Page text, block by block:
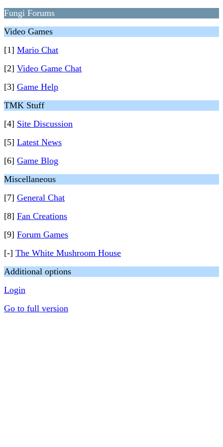
Fungi Forums
Video Games
[1] Mario Chat
[2] Video Game Chat
[3] Game Help
TMK Stuff
[4] Site Discussion
[5] Latest News
[6] Game Blog
Miscellaneous
[7] General Chat
[8] Fan Creations
[9] Forum Games
[-] The White Mushroom House
Additional options
Login
Go to full version